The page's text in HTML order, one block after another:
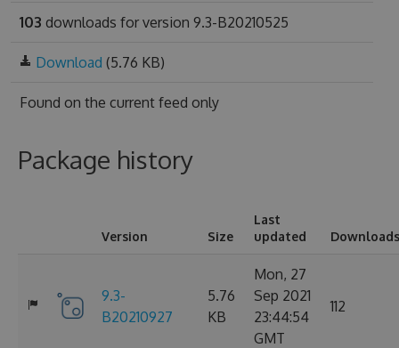
103 downloads for version 9.3-B20210525
Download (5.76 KB)
Found on the current feed only
Package history
Version Size
Last
updated
Downloads
9.3-
B20210927
5.76
KB
Mon, 27
Sep 2021
23:44:54
GMT
112